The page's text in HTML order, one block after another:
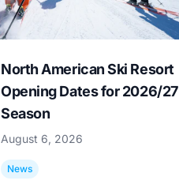
North American Ski Resort
Opening Dates for 2026/27
Season
August 6, 2026
News